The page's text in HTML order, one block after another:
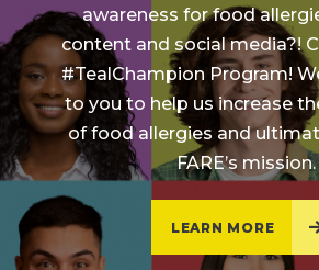
awareness for food
content and social media?!
#TealChampion Program!
to you to help us increase
of food allergies and
FARE’s mission.
LEARN MORE